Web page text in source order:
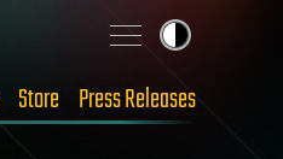
Store Press Releases